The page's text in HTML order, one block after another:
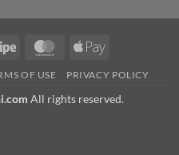
Stripe MasterCardApple
OF USE PRIVACY POLICY
All rights reserved.